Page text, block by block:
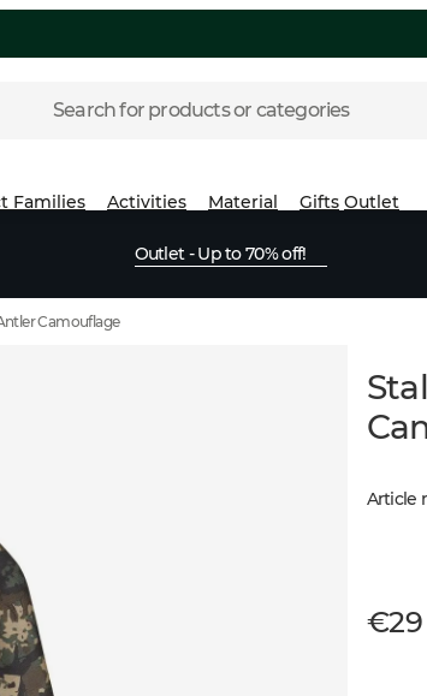
Search for products or categories
Families Activities Material Gifts Outlet
Outlet - Up to 70% off!
Camouflage
Article
€29